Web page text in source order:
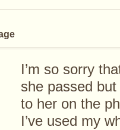
I’m so sorry
she passed
to her on the
I’ve used my